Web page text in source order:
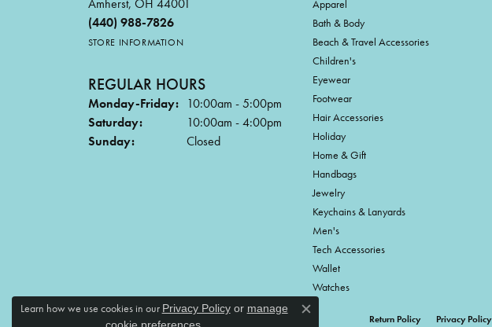
Amherst, OH 44001
(440) 988-7826
STORE INFORMATION
REGULAR HOURS
Monday-Friday: 10:00am - 5:00pm
Saturday:
10:00am - 4:00pm
Sunday:
Closed
Apparel
Bath & Body
Beach & Travel Accessories
Children's
Eyewear
Footwear
Hair Accessories
Holiday
Home & Gift
Handbags
Jewelry
Keychains & Lanyards
Men's
Tech Accessories
Wallet
Watches
Return Policy Privacy Policy
Learn how we use cookies in our Privacy Policyor manage
Close consent popup